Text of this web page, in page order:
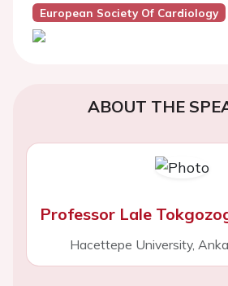
European Society Of Cardiology
ABOUT THE
Professor Lale
Hacettepe University,